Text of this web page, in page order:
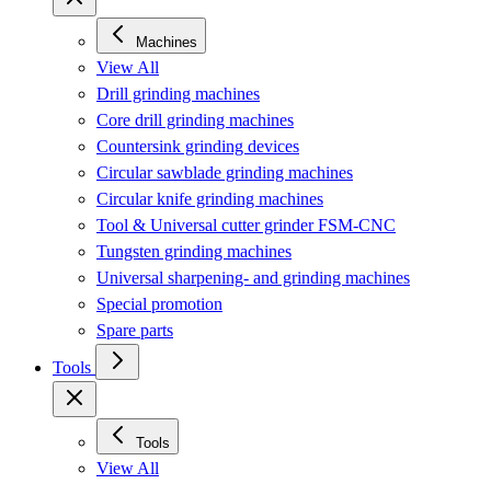
Machines
View All
Drill grinding machines
Core drill grinding machines
Countersink grinding devices
Circular sawblade grinding machines
Circular knife grinding machines
Tool & Universal cutter grinder FSM-CNC
Tungsten grinding machines
Universal sharpening- and grinding machines
Special promotion
Spare parts
Tools
Tools
View All